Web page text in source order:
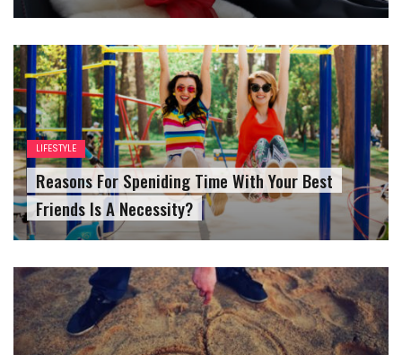
LIFESTYLE
Reasons For Speniding Time With Your Best
Friends Is A Necessity?